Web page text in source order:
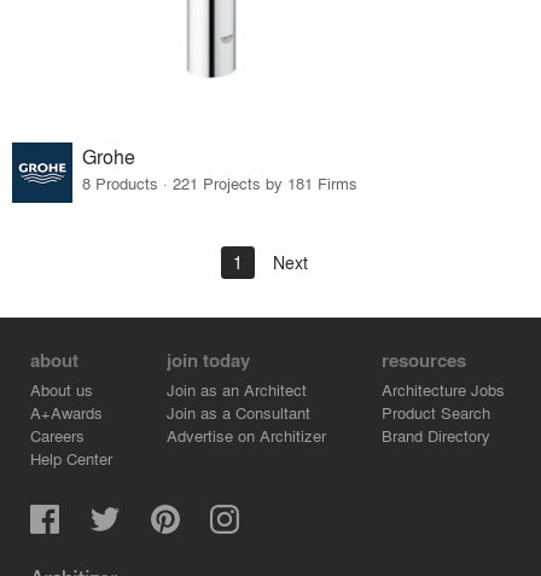
Grohe
8 Products · 221 Projects by 181 Firms
1 Next
about
About us
A+Awards
Careers
Help Center
join today
Join as an Architect
Join as a Consultant
Advertise on Architizer
resources
Architecture Jobs
Product Search
Brand Directory